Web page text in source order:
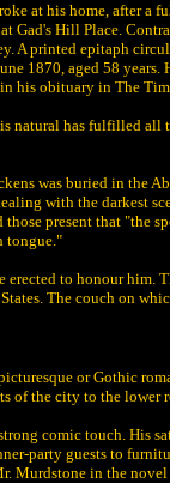
at his home, after a
Gad's Hill Place.
A printed epitaph
1870, aged 58
his obituary in The
natural has fulfilled all
was buried in the
with the darkest
those present that "the
tongue."
to honour him.
The couch on
or Gothic
of the city to the lower
comic touch. His
party guests to
Murdstone in the